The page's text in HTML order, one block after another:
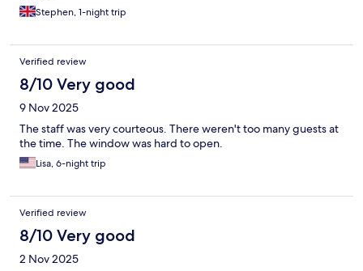
Stephen, 1-night trip
Verified review
8/10 Very good
9 Nov 2025
The staff was very courteous. There weren't too many guests at
the time. The window was hard to open.
Lisa, 6-night trip
Verified review
8/10 Very good
2 Nov 2025